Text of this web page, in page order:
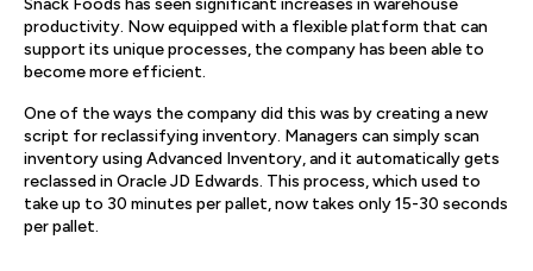
Snack Foods has seen significant increases in warehouse
productivity. Now equipped with a flexible platform that can
support its unique processes, the company has been able to
become more efficient.
One of the ways the company did this was by creating a new
script for reclassifying inventory. Managers can simply scan
inventory using Advanced Inventory, and it automatically gets
reclassed in Oracle JD Edwards. This process, which used to
take up to 30 minutes per pallet, now takes only 15-30 seconds
per pallet.